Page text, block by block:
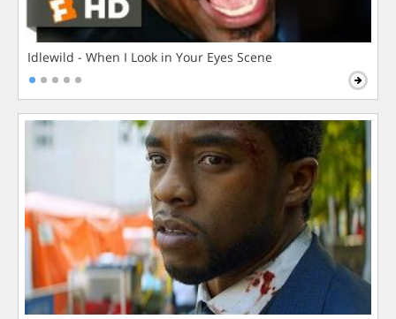
Idlewild - When I Look in Your Eyes Scene